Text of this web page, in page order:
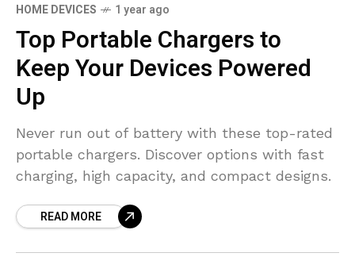
HOME DEVICES 1 year ago
Top Portable Chargers to
Keep Your Devices Powered
Up
Never run out of battery with these top-rated
portable chargers. Discover options with fast
charging, high capacity, and compact designs.
READ MORE